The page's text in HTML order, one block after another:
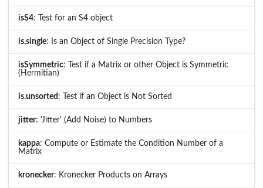
isS4: Test for an S4 object
is.single: Is an Object of Single Precision Type?
isSymmetric: Test if a Matrix or other Object is Symmetric
(Hermitian)
is.unsorted : Test if an Object is Not Sorted
jitter: 'Jitter' (Add Noise) to Numbers
kappa: Compute or Estimate the Condition Number of a
Matrix
kronecker: Kronecker Products on Arrays